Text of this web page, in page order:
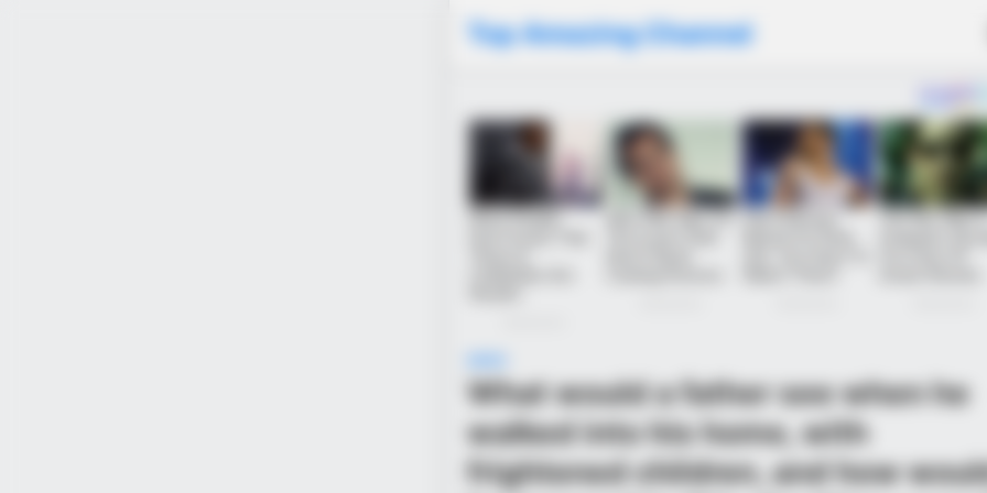
Top Amazing Channel
What would a father see when he
walked into his home, with
frightened children, and how